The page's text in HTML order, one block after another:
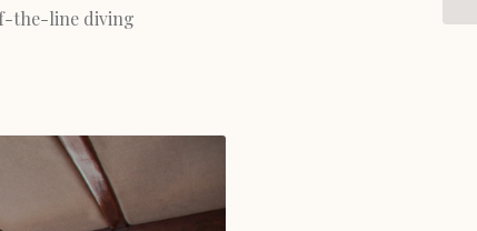
the-line diving